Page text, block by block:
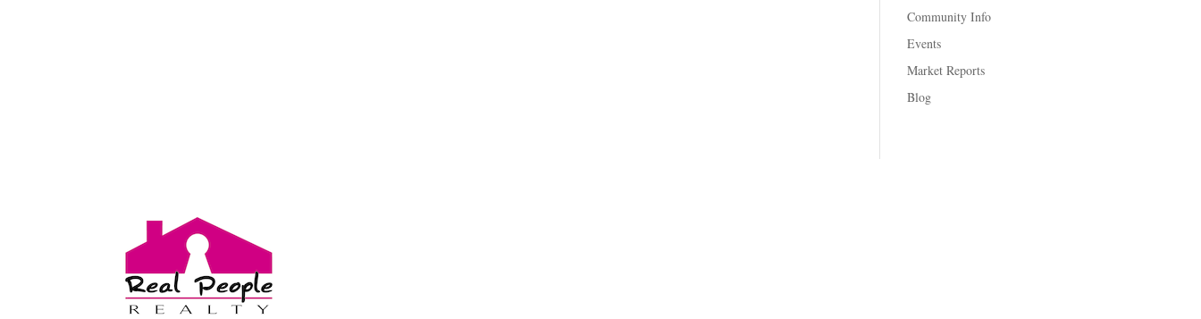
Community Info
Events
Market Reports
Blog